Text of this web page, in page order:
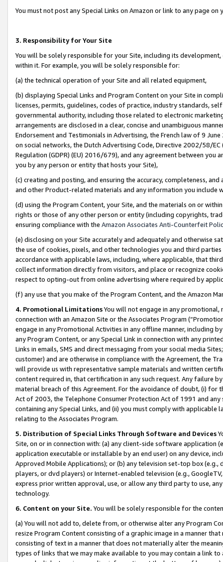
You must not post any Special Links on Amazon or link to any page
3. Responsibility for Your Site
You will be solely responsible for your Site, including its
within it. For example, you will be solely responsible for:
(a) the technical operation of your Site and all related equipment,
(b) displaying Special Links and Program Content on your Site in
licenses, permits, guidelines, codes of practice, industry standards,
governmental authority, including those related to electronic
arrangements are disclosed in a clear, concise and unambiguous
Endorsement and Testimonials in Advertising, the French law of 9
on social networks, the Dutch Advertising Code, Directive 2002/58/
Regulation (GDPR) (EU) 2016/679), and any agreement between
you by any person or entity that hosts your Site),
(c) creating and posting, and ensuring the accuracy, completeness,
and other Product-related materials and any information you include
(d) using the Program Content, your Site, and the materials on or
rights or those of any other person or entity (including copyrights,
ensuring compliance with the Amazon Associates Anti-Counterfeit
(e) disclosing on your Site accurately and adequately and otherwise
the use of cookies, pixels, and other technologies you and third
accordance with applicable laws, including, where applicable, that
collect information directly from visitors, and place or recognize
respect to opting-out from online advertising where required by
(f) any use that you make of the Program Content, and the Amazon
4. Promotional LimitationsYou will not engage in any
connection with an Amazon Site or the Associates Program
engage in any Promotional Activities in any offline manner, including
any Program Content, or any Special Link in connection with any
Links in emails, SMS and direct messaging from your social media
customer) and are otherwise in compliance with the Agreement, the
will provide us with representative sample materials and written
content required in, that certification in any such request. Any failure
material breach of this Agreement. For the avoidance of doubt, (i) for
Act of 2003, the Telephone Consumer Protection Act of 1991 and
containing any Special Links, and (ii) you must comply with
relating to the Associates Program.
5. Distribution of Special Links Through Software and Devices
Site, on or in connection with: (a) any client-side software application
application executable or installable by an end user) on any device,
Approved Mobile Applications); or (b) any television set-top box
players, or dvd players) or Internet-enabled television (e.g.,
express prior written approval, use, or allow any third party to use,
technology.
6. Content on your Site. You will be solely responsible for the
(a) You will not add to, delete from, or otherwise alter any Program
resize Program Content consisting of a graphic image in a manner
consisting of text in a manner that does not materially alter the
types of links that we may make available to you may contain a link